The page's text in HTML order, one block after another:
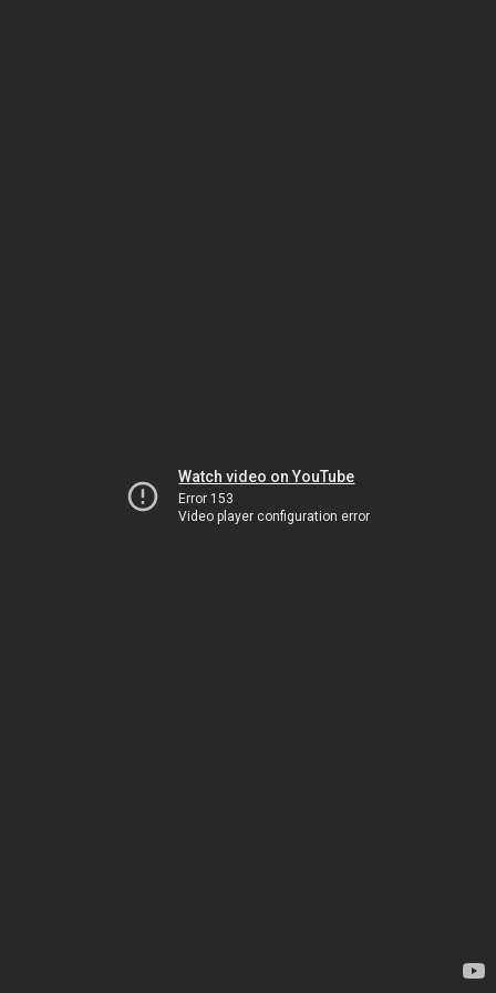
Watch video on YouTube
Error 153
Video player configuration error